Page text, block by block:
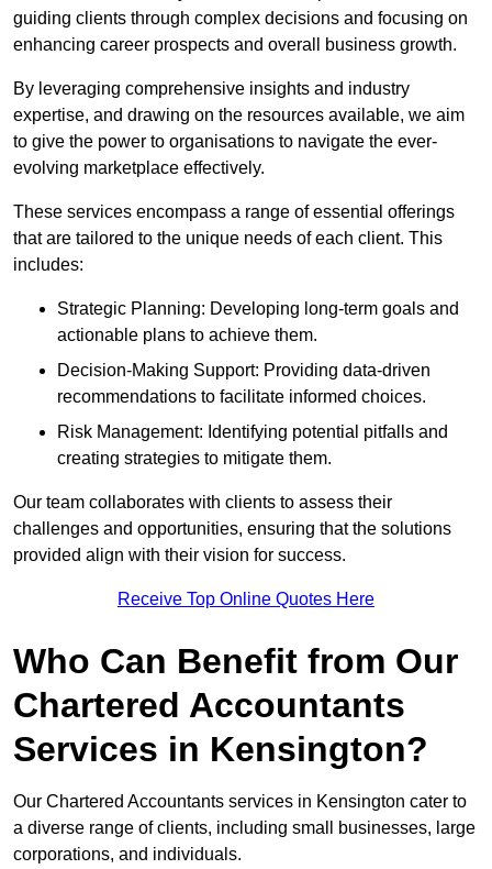
guiding clients through complex decisions and focusing on
enhancing career prospects and overall business growth.
By leveraging comprehensive insights and industry
expertise, and drawing on the resources available, we aim
to give the power to organisations to navigate the ever-
evolving marketplace effectively.
These services encompass a range of essential offerings
that are tailored to the unique needs of each client. This
includes:
Strategic Planning: Developing long-term goals and
actionable plans to achieve them.
Decision-Making Support: Providing data-driven
recommendations to facilitate informed choices.
Risk Management: Identifying potential pitfalls and
creating strategies to mitigate them.
Our team collaborates with clients to assess their
challenges and opportunities, ensuring that the solutions
provided align with their vision for success.
Receive Top Online Quotes Here
Who Can Benefit from Our
Chartered Accountants
Services in Kensington?
Our Chartered Accountants services in Kensington cater to
a diverse range of clients, including small businesses, large
corporations, and individuals.